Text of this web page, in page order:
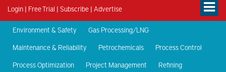
Login | Free Trial | Subscribe | Advertise
Environment & Safety
Gas Processing/LNG
Maintenance & Reliability
Petrochemicals
Process Control
Process Optimization
Project Management Refining